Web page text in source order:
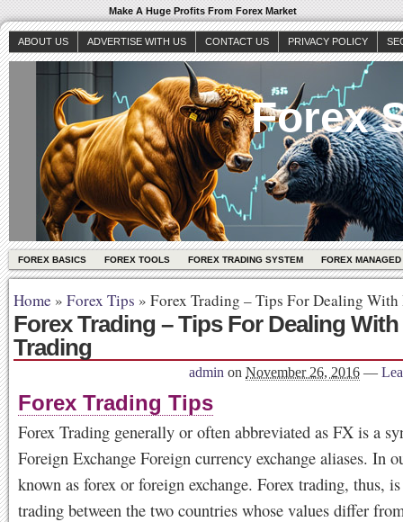
Make A Huge Profits From Forex Market
ABOUT US ADVERTISE WITH US CONTACT US PRIVACY POLICY
Forex
FOREX BASICS FOREX TOOLS FOREX TRADING SYSTEM FOREX
Home » Forex Tips » Forex Trading – Tips For Dealing
Forex Trading – Tips For Dealing
Trading
admin on November 26, 2016 —
Forex Trading Tips
Forex Trading generally or often abbreviated as FX is a
Foreign Exchange Foreign currency exchange aliases. In
known as forex or foreign exchange. Forex trading, thus,
trading between the two countries whose values ​​differ